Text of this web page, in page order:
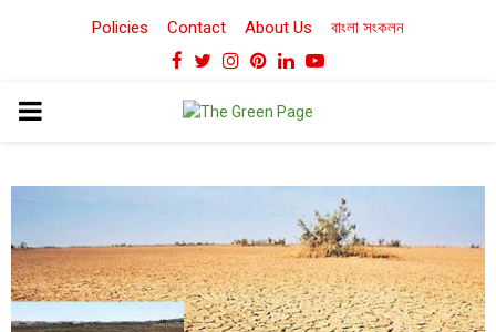
Policies Contact About Us বাংলা সংকলন
Facebook
TwitterInstagram
Pinterest
LinkedinYoutube
PRIMARY